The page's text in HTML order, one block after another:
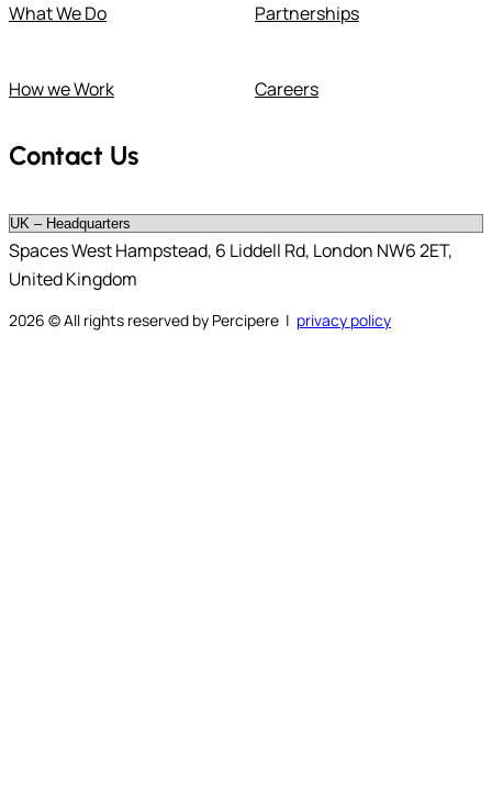
What We Do
How we Work
Partnerships
Careers
Contact Us
Spaces West Hampstead, 6 Liddell Rd, London NW6 2ET,
United Kingdom
2026 © All rights reserved by Percipere | privacy policy